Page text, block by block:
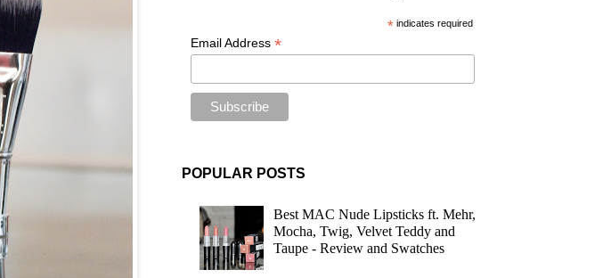
*indicates required
Email Address*
POPULAR POSTS
Best MAC Nude Lipsticks ft. Mehr,
Mocha, Twig, Velvet Teddy and
Taupe - Review and Swatches